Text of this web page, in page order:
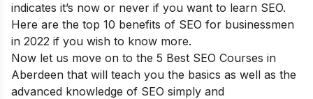
indicates it’s now or never if you want to learn SEO.
Here are the top 10 benefits of SEO for businessmen
in 2022 if you wish to know more.
Now let us move on to the 5 Best SEO Courses in
Aberdeen that will teach you the basics as well as the
advanced knowledge of SEO simply and